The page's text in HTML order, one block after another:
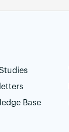
Base